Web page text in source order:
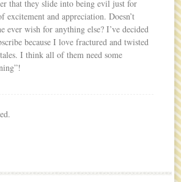
that they slide into being evil just for
excitement and appreciation. Doesn’t
ever wish for anything else? I’ve decided
because I love fractured and twisted
I think all of them need some